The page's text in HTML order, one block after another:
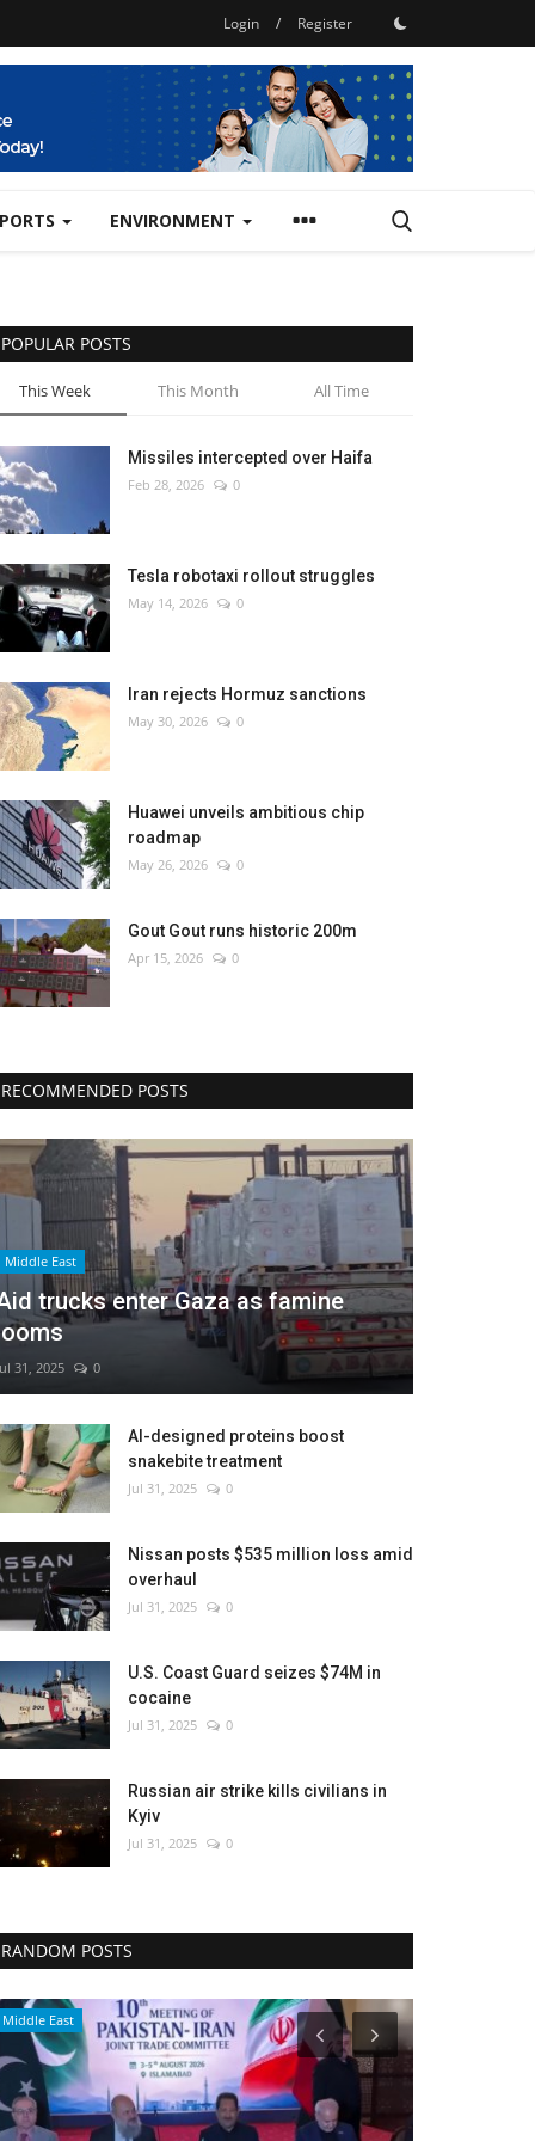
Login / Register
ENVIRONMENT
POPULAR POSTS
This Week This Month All Time
Missiles intercepted over Haifa
Feb 28, 2026 0
Tesla robotaxi rollout struggles
May 14, 2026 0
Iran rejects Hormuz sanctions
May 30, 2026 0
Huawei unveils ambitious chip
roadmap
May 26, 2026 0
Gout Gout runs historic 200m
Apr 15, 2026 0
RECOMMENDED POSTS
Middle East
trucks enter Gaza as famine
31, 2025 0
AI-designed proteins boost
snakebite treatment
Jul 31, 2025 0
Nissan posts $535 million loss amid
overhaul
Jul 31, 2025 0
U.S. Coast Guard seizes $74M in
cocaine
Jul 31, 2025 0
Russian air strike kills civilians in
Kyiv
Jul 31, 2025 0
RANDOM POSTS
Environment